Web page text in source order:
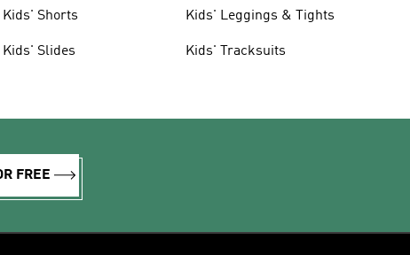
Kids' Shorts
Kids' Slides
Kids' Leggings & Tights
Kids' Tracksuits
FREE